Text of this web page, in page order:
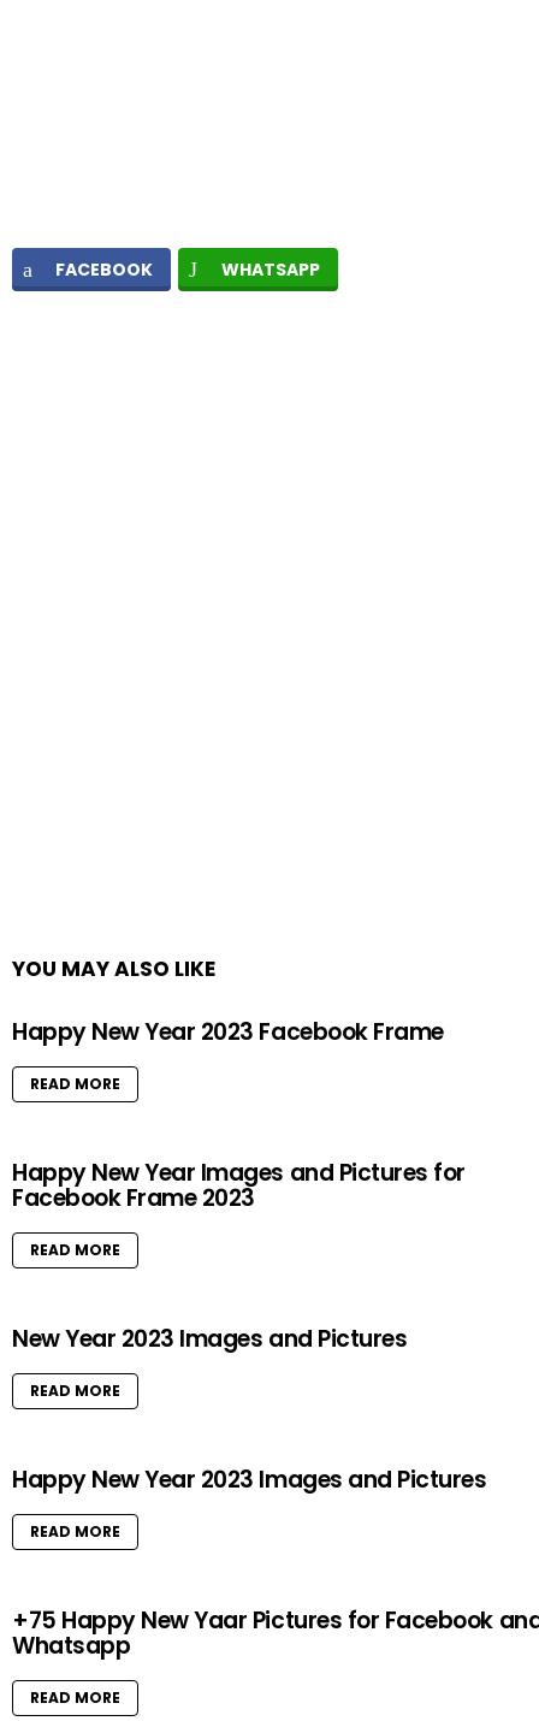
FACEBOOK WHATSAPP
YOU MAY ALSO LIKE
Happy New Year 2023 Facebook Frame
READ MORE
Happy New Year Images and Pictures for
Facebook Frame 2023
READ MORE
New Year 2023 Images and Pictures
READ MORE
Happy New Year 2023 Images and Pictures
READ MORE
+75 Happy New Yaar Pictures for Facebook
Whatsapp
READ MORE